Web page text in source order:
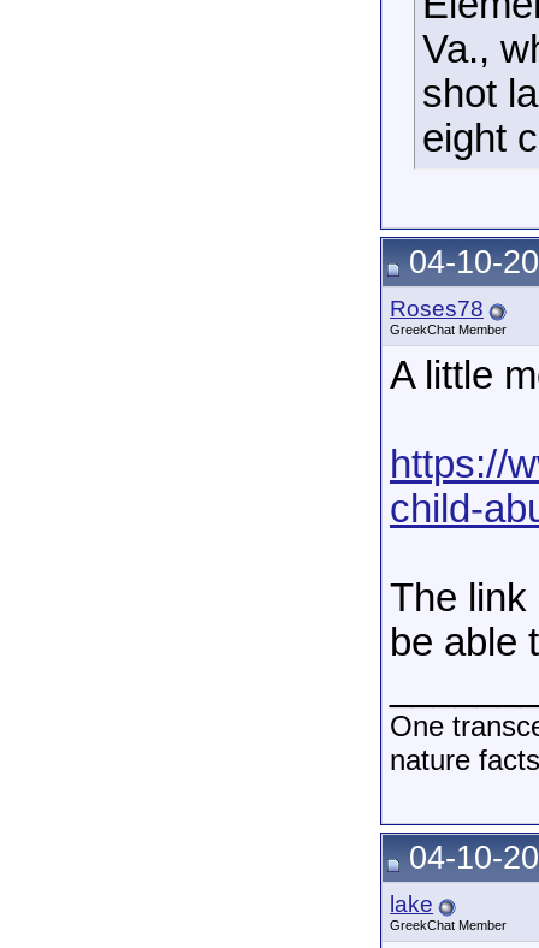
Va.,
shot
eight
04-10-
Roses78
GreekChat Member
A little
https://
child-
The link
be able
One
nature
04-10-
lake
GreekChat Member